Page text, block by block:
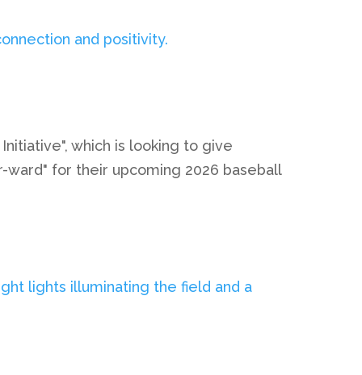
which is looking to give
ward" for their upcoming 2026 baseball